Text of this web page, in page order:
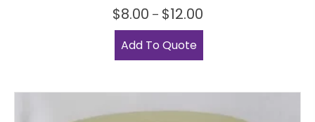
$8.00 – $12.00Price
range:
through
Add To Quote
product
multiple
variants.